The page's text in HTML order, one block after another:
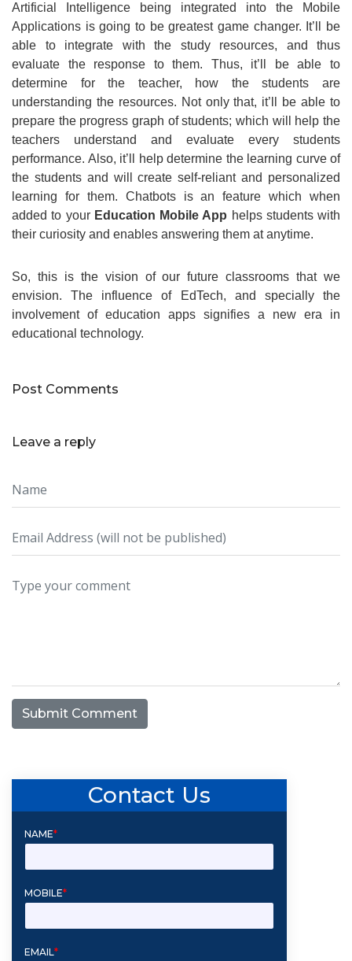
Artificial Intelligence being integrated into the Mobile
Applications is going to be greatest game changer. It’ll be
able to integrate with the study resources, and thus
evaluate the response to them. Thus, it’ll be able to
determine for the teacher, how the students are
understanding the resources. Not only that, it’ll be able to
prepare the progress graph of students; which will help the
teachers understand and evaluate every students
performance. Also, it’ll help determine the learning curve of
the students and will create self-reliant and personalized
learning for them. Chatbots is an feature which when
added to your Education Mobile App helps students with
their curiosity and enables answering them at anytime.
So, this is the vision of our future classrooms that we
envision. The influence of EdTech, and specially the
involvement of education apps signifies a new era in
educational technology.
Post Comments
Leave a reply
Submit Comment
Contact Us
NAME*
MOBILE*
EMAIL*